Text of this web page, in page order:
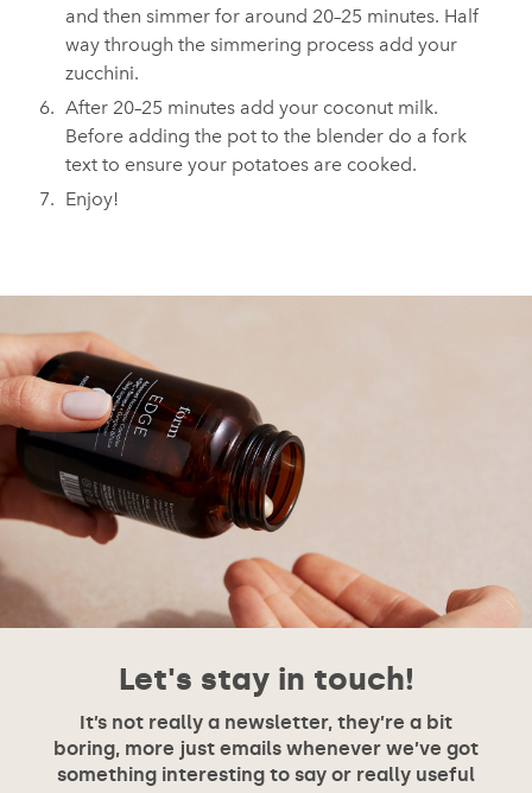
and then simmer for around 20–25 minutes. Half
way through the simmering process add your
zucchini.
After 20–25 minutes add your coconut milk.
Before adding the pot to the blender do a fork
text to ensure your potatoes are cooked.
Enjoy!
Let's stay in touch!
It’s not really a newsletter, they’re a bit
boring, more just emails whenever we’ve got
something interesting to say or really useful